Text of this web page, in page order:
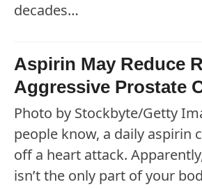
decades…
Aspirin May Reduce
Aggressive Prostate
Photo by Stockbyte/Getty
people know, a daily aspirin
off a heart attack.
isn’t the only part of your